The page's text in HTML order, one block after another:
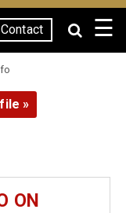
Contact ☰
»
ON